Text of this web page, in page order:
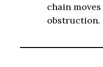
chain
obstruction.